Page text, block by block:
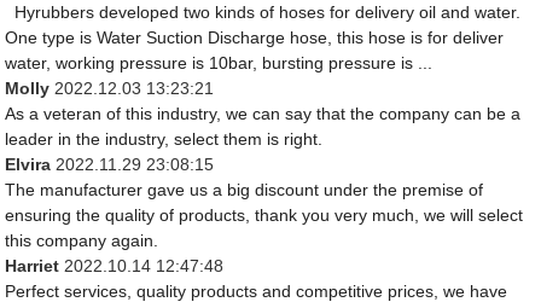
Hyrubbers developed two kinds of hoses for delivery oil and water.
One type is Water Suction Discharge hose, this hose is for deliver
water, working pressure is 10bar, bursting pressure is ...
Molly 2022.12.03 13:23:21
As a veteran of this industry, we can say that the company can be a
leader in the industry, select them is right.
Elvira 2022.11.29 23:08:15
The manufacturer gave us a big discount under the premise of
ensuring the quality of products, thank you very much, we will select
this company again.
Harriet 2022.10.14 12:47:48
Perfect services, quality products and competitive prices, we have